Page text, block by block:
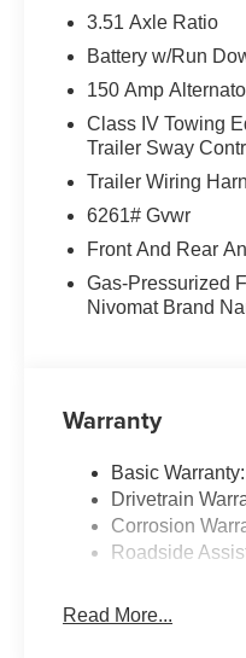
3.51 Axle Ratio
Battery w/Run
150 Amp
Class IV Towing
Trailer Sway
Trailer Wiring
6261# Gvwr
Front And Rear
Gas-Pressurized
Nivomat Brand
Warranty
Basic
Drivetrain
Corrosion
Roadside
Read More...